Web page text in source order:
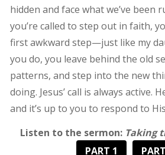
hidden and face what we’ve been
you’re called to step out in faith,
first awkward step—just like my
you do, you leave behind the old
patterns, and step into the new
doing. Jesus’ call is always active.
and it’s up to you to respond to
Listen to the sermon: Taking
PART 1